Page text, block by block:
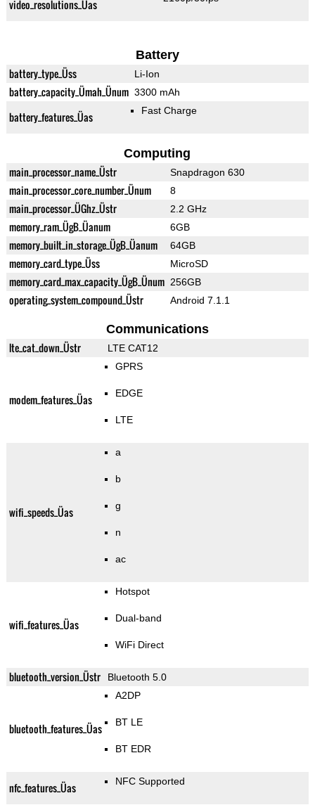
video_resolutions_Üas
Battery
battery_type_Üss Li-Ion
battery_capacity_Ümah_Ünum 3300 mAh
battery_features_Üas Fast Charge
Computing
main_processor_name_Üstr Snapdragon 630
main_processor_core_number_Ünum 8
main_processor_ÜGhz_Üstr 2.2 GHz
memory_ram_ÜgB_Üanum 6GB
memory_built_in_storage_ÜgB_Üanum 64GB
memory_card_type_Üss MicroSD
memory_card_max_capacity_ÜgB_Ünum 256GB
operating_system_compound_Üstr Android 7.1.1
Communications
lte_cat_down_Üstr LTE CAT12
modem_features_Üas
GPRS
EDGE
LTE
wifi_speeds_Üas
a
b
g
n
ac
wifi_features_Üas
Hotspot
Dual-band
WiFi Direct
bluetooth_version_Üstr Bluetooth 5.0
bluetooth_features_Üas
A2DP
BT LE
BT EDR
nfc_features_Üas NFC Supported